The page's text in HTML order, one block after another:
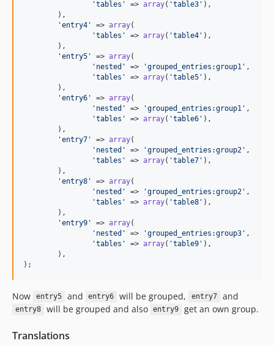
'tables'
=> array( 'table3' ),
'entry4'
=> array(
'tables'
=> array( 'table4' ),
'entry5'
=> array(
'nested'
=> 'grouped_entries:group1' ,
'tables'
=> array( 'table5' ),
'entry6'
=> array(
'nested'
=> 'grouped_entries:group1' ,
'tables'
=> array( 'table6' ),
'entry7'
=> array(
'nested'
=> 'grouped_entries:group2' ,
'tables'
=> array( 'table7' ),
'entry8'
=> array(
'nested'
=> 'grouped_entries:group2' ,
'tables'
=> array( 'table8' ),
'entry9'
=> array(
'nested'
=> 'grouped_entries:group3' ,
'tables'
=> array( 'table9' ),
);
Now entry5 and entry6 will be grouped, entry7 and
entry8 will be grouped and also entry9 get an own group.
Translations